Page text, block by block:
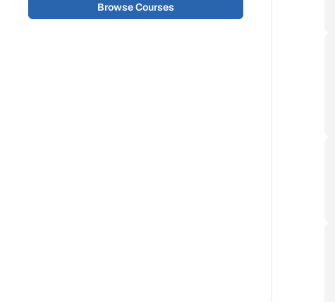
Browse Courses